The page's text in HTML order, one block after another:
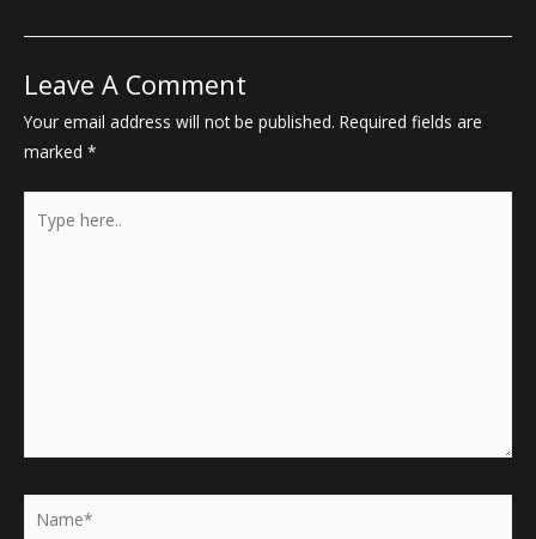
Leave A Comment
Your email address will not be published. Required fields are
marked *
here..
Name*